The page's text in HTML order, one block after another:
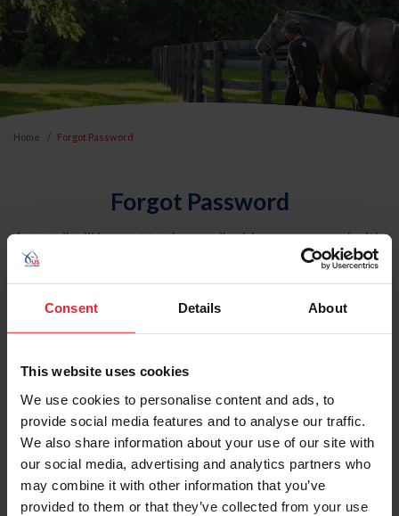
Consent Details About
This website uses cookies
We use cookies to personalise content and ads, to
provide social media features and to analyse our traffic.
We also share information about your use of our site with
our social media, advertising and analytics partners who
may combine it with other information that you’ve
provided to them or that they’ve collected from your use
Home Forgot Password
Forgot Password
An email will be sent to the email address on record with
USEF. This email contains a link that will allow you to
reset your password.
Account Type
Please provide your username or USEF ID